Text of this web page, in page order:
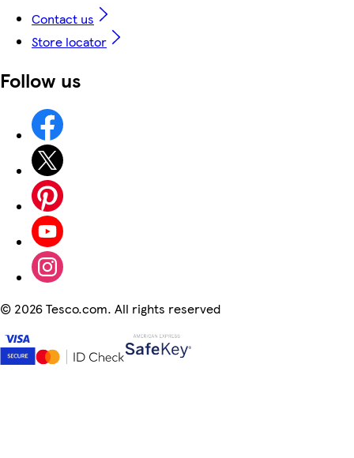
Contact us
Store locator
Follow us
© 2026 Tesco.com. All rights reserved